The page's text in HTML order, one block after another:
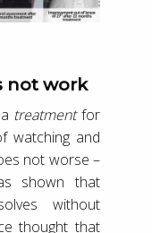
not work
treatmentfor
watching and
not worse –
shown that
without
thought that